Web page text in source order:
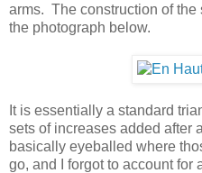
arms. The construction of
the photograph below.
It is essentially a standard
sets of increases added after
basically eyeballed where
go, and I forgot to account for